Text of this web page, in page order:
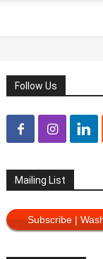
Follow Us
Mailing List
Subscribe |